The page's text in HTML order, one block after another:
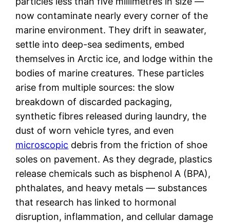
now contaminate nearly every corner of the
marine environment. They drift in seawater,
settle into deep-sea sediments, embed
themselves in Arctic ice, and lodge within the
bodies of marine creatures. These particles
arise from multiple sources: the slow
breakdown of discarded packaging,
synthetic fibres released during laundry, the
dust of worn vehicle tyres, and even
microscopic debris from the friction of shoe
soles on pavement. As they degrade, plastics
release chemicals such as bisphenol A (BPA),
phthalates, and heavy metals — substances
that research has linked to hormonal
disruption, inflammation, and cellular damage